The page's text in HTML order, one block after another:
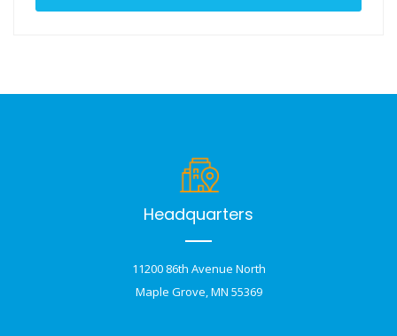
Headquarters
11200 86th Avenue North
Maple Grove, MN 55369